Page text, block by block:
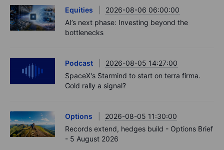
Equities
2026-08-06 06:00:00
AI’s next phase: Investing beyond the
bottlenecks
Podcast
2026-08-05 14:27:00
SpaceX's Starmind to start on terra firma.
Gold rally a signal?
Options
2026-08-05 11:30:00
Records extend, hedges build - Options Brief
- 5 August 2026